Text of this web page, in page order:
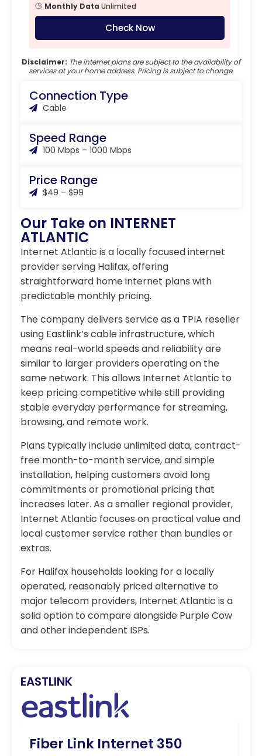
Monthly Data Unlimited
Check Now
Disclaimer: The internet plans are subject to the availability of
services at your home address. Pricing is subject to change.
Connection Type
Cable
Speed Range
100 Mbps – 1000 Mbps
Price Range
$49 – $99
Our Take on INTERNET
ATLANTIC
Internet Atlantic is a locally focused internet
provider serving Halifax, offering
straightforward home internet plans with
predictable monthly pricing.
The company delivers service as a TPIA reseller
using Eastlink’s cable infrastructure, which
means real-world speeds and reliability are
similar to larger providers operating on the
same network. This allows Internet Atlantic to
keep pricing competitive while still providing
stable everyday performance for streaming,
browsing, and remote work.
Plans typically include unlimited data, contract-
free month-to-month service, and simple
installation, helping customers avoid long
commitments or promotional pricing that
increases later. As a smaller regional provider,
Internet Atlantic focuses on practical value and
local customer service rather than bundles or
extras.
For Halifax households looking for a locally
operated, reasonably priced alternative to
major telecom providers, Internet Atlantic is a
solid option to compare alongside Purple Cow
and other independent ISPs.
EASTLINK
Fiber Link Internet 350